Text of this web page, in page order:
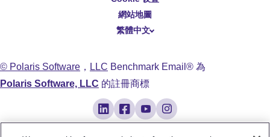
網站地圖
繁體中文
Deutsch
简体中文
Português (BR)
Français
© Polaris Software ， LLC Benchmark Email® 為
Polaris Software, LLC 的註冊商標